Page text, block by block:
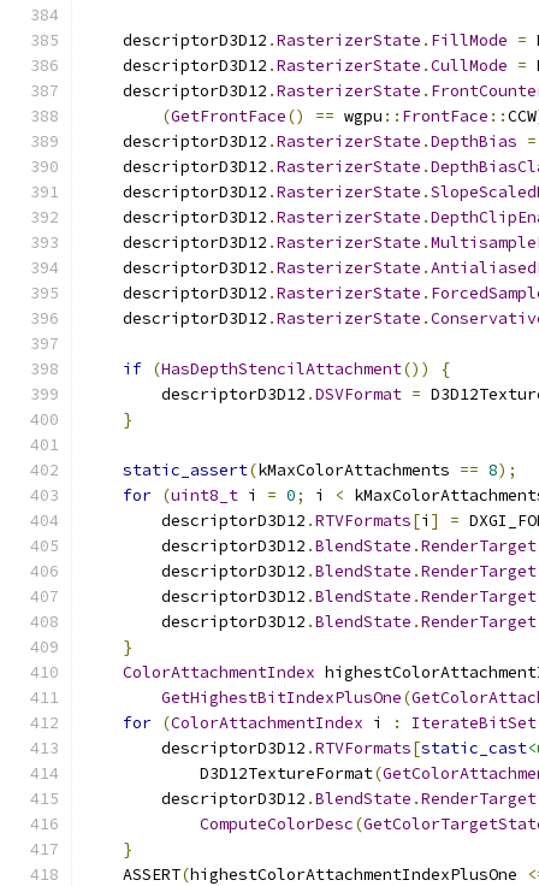
    descriptorD3D12
.RasterizerState . FillMode =
    descriptorD3D12
.RasterizerState .CullMode =
    descriptorD3D12
.RasterizerState .
(GetFrontFace() == wgpu :: FrontFace ::CCW
    descriptorD3D12
.RasterizerState .DepthBias =
    descriptorD3D12
.RasterizerState .
    descriptorD3D12
.RasterizerState .
    descriptorD3D12
.RasterizerState .
    descriptorD3D12
.RasterizerState .
    descriptorD3D12
.RasterizerState .
    descriptorD3D12
.RasterizerState .
    descriptorD3D12
.RasterizerState .
if (HasDepthStencilAttachment())
{
        descriptorD3D12
.DSVFormat =
}
static_assert(kMaxColorAttachments == 8);
for (uint8_t i = 0; i <
        descriptorD3D12
.RTVFormats[i ] =
        descriptorD3D12
.BlendState .RenderTarget
        descriptorD3D12
.BlendState .RenderTarget
        descriptorD3D12
.BlendState .RenderTarget
        descriptorD3D12
.BlendState .RenderTarget
}
ColorAttachmentIndex
GetHighestBitIndexPlusOne(
for (ColorAttachmentIndex i : IterateBitSet
        descriptorD3D12
.RTVFormats[static_cast
            D3D12TextureFormat
(
        descriptorD3D12
.BlendState .RenderTarget
ComputeColorDesc(
}
    ASSERT
(highestColorAttachmentIndexPlusOne